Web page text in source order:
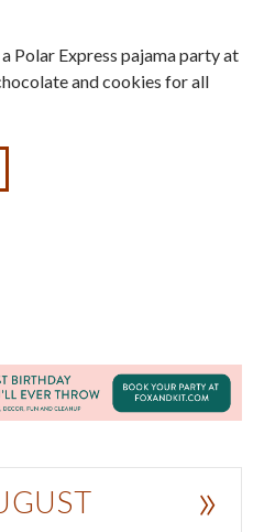
Polar Express pajama party at
and cookies for all
»